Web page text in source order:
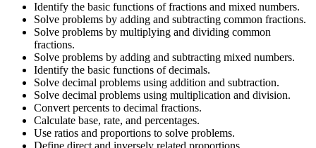
Identify the basic functions of fractions and mixed numbers.
Solve problems by adding and subtracting common fractions.
Solve problems by multiplying and dividing common
fractions.
Solve problems by adding and subtracting mixed numbers.
Identify the basic functions of decimals.
Solve decimal problems using addition and subtraction.
Solve decimal problems using multiplication and division.
Convert percents to decimal fractions.
Calculate base, rate, and percentages.
Use ratios and proportions to solve problems.